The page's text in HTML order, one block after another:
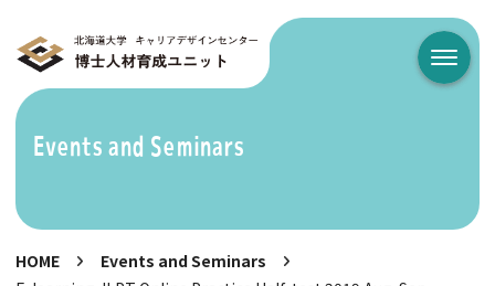
メニュ
Events and Seminars
HOME
Events and Seminars